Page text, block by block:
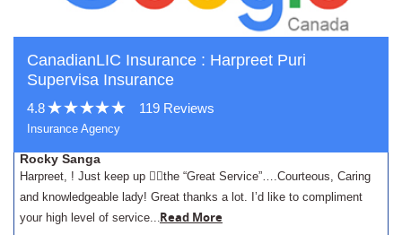
CanadianLIC Insurance : Harpreet Puri
Supervisa Insurance
4.8 119 Reviews
Insurance Agency
Rocky Sanga
Harpreet, ! Just keep up 👍🏾the “Great Service”….Courteous, Caring
and knowledgeable lady! Great thanks a lot. I’d like to compliment
your high level of service...Read More